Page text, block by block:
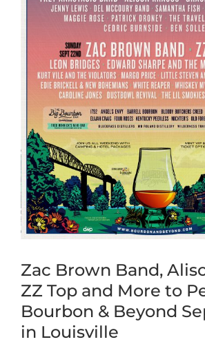
Zac Brown Band,
ZZ Top and More to
Bourbon & Beyond
in Louisville